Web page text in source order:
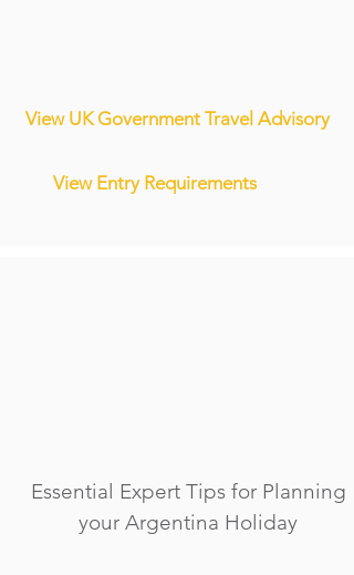
View UK Government Travel Advisory
View Entry Requirements
Essential Expert Tips for Planning
your Argentina Holiday